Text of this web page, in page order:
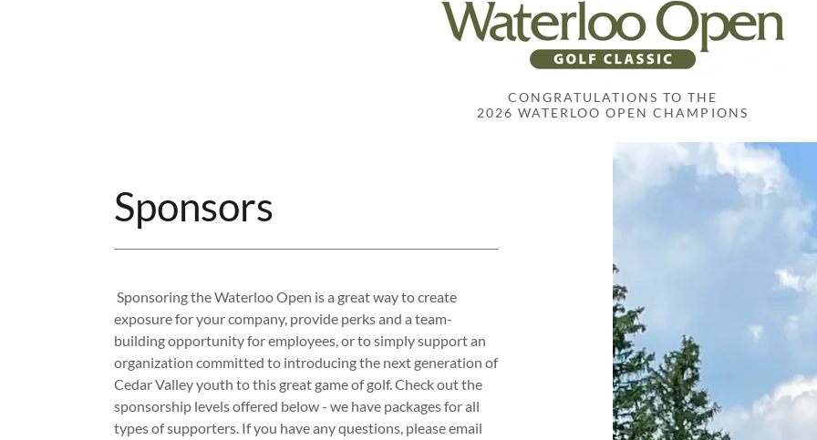
CONGRATULATIONS TO THE
2026 WATERLOO OPEN CHAMPIONS
Sponsors
Sponsoring the Waterloo Open is a great way to create
exposure for your company, provide perks and a team-
building opportunity for employees, or to simply support an
organization committed to introducing the next generation of
Cedar Valley youth to this great game of golf. Check out the
sponsorship levels offered below - we have packages for all
types of supporters. If you have any questions, please email